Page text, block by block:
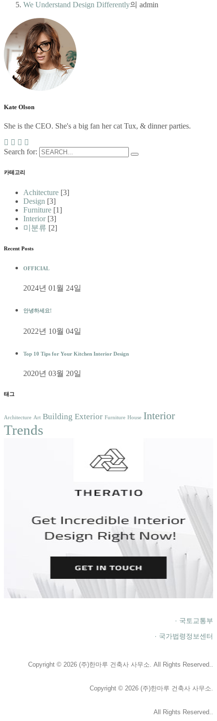
We Understand Design Differently의 admin
Kate Olson
She is the CEO. She's a big fan her cat Tux, & dinner parties.
Search for:
카테고리
Achitecture [3]
Design [3]
Furniture [1]
Interior [3]
미분류 [2]
Recent Posts
OFFICIAL
2024년 01월 24일
안녕하세요!
2022년 10월 04일
Top 10 Tips for Your Kitchen Interior Design
2020년 03월 20일
태그
Architecture Art Building Exterior Furniture House Interior
Trends
· 국토교통부
· 국가법령정보센터
Copyright © 2026 (주)한마루 건축사 사무소. All Rights Reserved..
Copyright © 2026 (주)한마루 건축사 사무소.
All Rights Reserved..